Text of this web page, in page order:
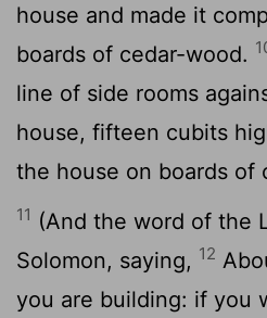
house and made it
boards of cedar-wood.
line of side rooms
house, fifteen cubits
the house on boards of
11 (And the word of the
Solomon, saying, 12
you are building: if you